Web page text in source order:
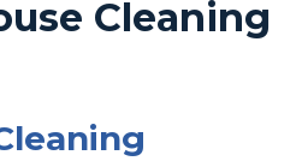
Cleaning